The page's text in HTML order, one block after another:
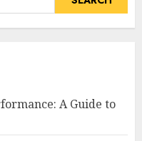
A Guide to